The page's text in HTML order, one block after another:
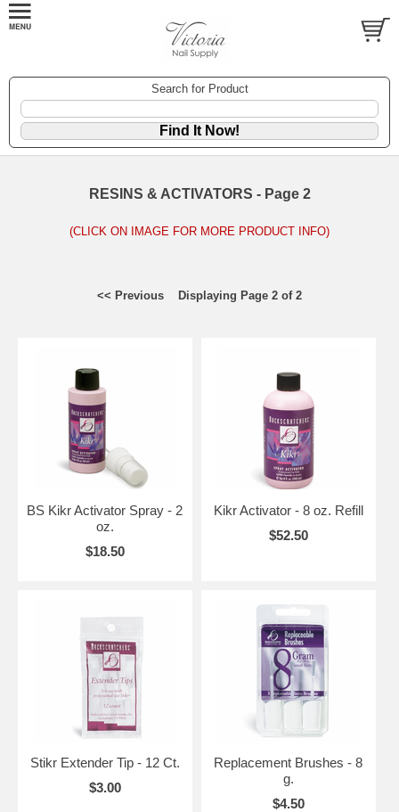
Search for Product
RESINS & ACTIVATORS - Page 2
(CLICK ON IMAGE FOR MORE PRODUCT INFO)
<< Previous Displaying Page 2 of 2
BS Kikr Activator Spray - 2
oz.
$18.50
Kikr Activator - 8 oz. Refill
$52.50
Stikr Extender Tip - 12 Ct.
$3.00
Replacement Brushes - 8
g.
$4.50